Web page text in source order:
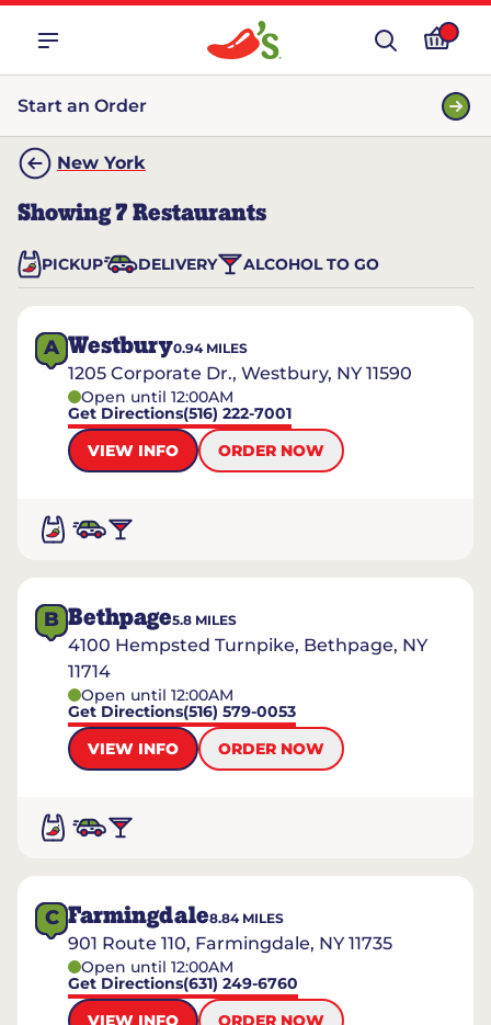
Start an Order
New York
Showing7 Restaurants
PICKUP DELIVERY ALCOHOL TO GO
A Westbury0.94MILES
1205 Corporate Dr., Westbury, NY 11590
Open until 12:00AM
Get Directions(516) 222-7001
VIEW INFO
ORDER NOW
B Bethpage5.8 MILES
4100 Hempsted Turnpike, Bethpage, NY
11714
Open until 12:00AM
Get Directions(516) 579-0053
VIEW INFO
ORDER NOW
C Farmingdale8.84MILES
901 Route 110, Farmingdale, NY 11735
Open until 12:00AM
Get Directions(631) 249-6760
VIEW INFO
ORDER NOW